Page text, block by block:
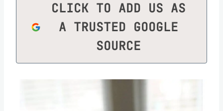
CLICK TO ADD US AS
A TRUSTED GOOGLE
SOURCE